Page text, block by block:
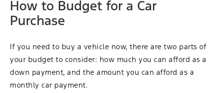
How to Budget for a Car
Purchase
If you need to buy a vehicle now, there are two parts of
your budget to consider: how much you can afford as a
down payment, and the amount you can afford as a
monthly car payment.